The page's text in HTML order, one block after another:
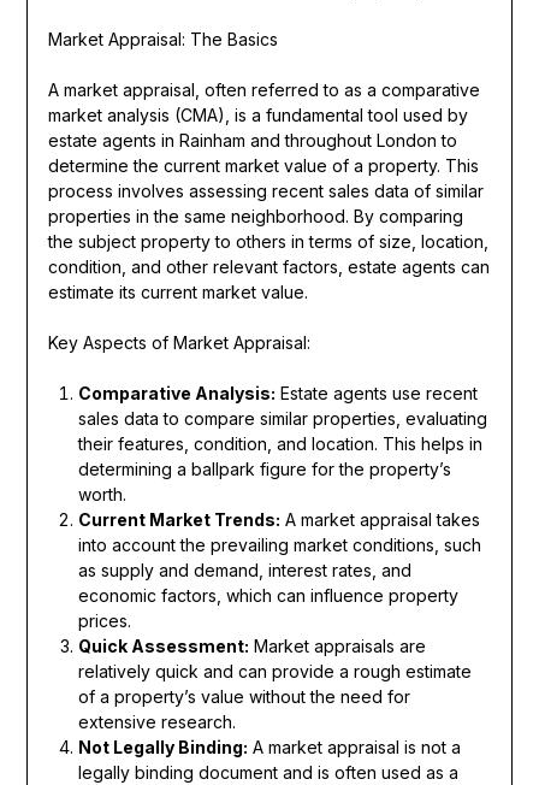
Market Appraisal: The Basics
A market appraisal, often referred to as a comparative
market analysis (CMA), is a fundamental tool used by
estate agents in Rainham and throughout London to
determine the current market value of a property. This
process involves assessing recent sales data of similar
properties in the same neighborhood. By comparing
the subject property to others in terms of size, location,
condition, and other relevant factors, estate agents can
estimate its current market value.
Key Aspects of Market Appraisal:
Comparative Analysis: Estate agents use recent
sales data to compare similar properties, evaluating
their features, condition, and location. This helps in
determining a ballpark figure for the property’s
worth.
Current Market Trends: A market appraisal takes
into account the prevailing market conditions, such
as supply and demand, interest rates, and
economic factors, which can influence property
prices.
Quick Assessment: Market appraisals are
relatively quick and can provide a rough estimate
of a property’s value without the need for
extensive research.
Not Legally Binding: A market appraisal is not a
legally binding document and is often used as a